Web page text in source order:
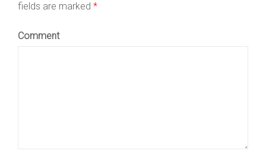
fields are marked *
Comment